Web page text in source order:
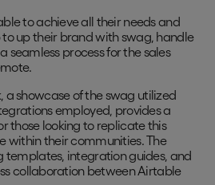
to achieve all their needs and
up their brand with swag, handle
seamless process for the sales
a showcase of the swag utilized
employed, provides a
those looking to replicate this
within their communities. The
templates, integration guides, and
collaboration between Airtable